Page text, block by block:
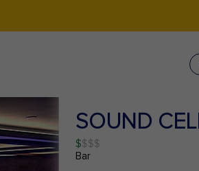
SOUND
$
Bar